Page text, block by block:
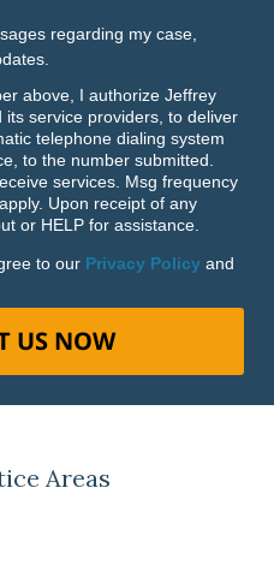
regarding my case,
above, I authorize Jeffrey
service providers, to deliver
telephone dialing system
to the number submitted.
services. Msg frequency
Upon receipt of any
or HELP for assistance.
to our Privacy Policy and
US NOW
Areas